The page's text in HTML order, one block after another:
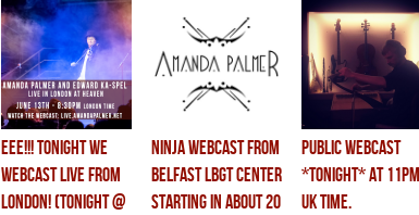
eee!!! tonight we
WEBCAST LIVE from
LONDON! (TONIGHT @
ninja webcast from
belfast LBGT center
starting in about 20
public webcast
*tonight* at 11PM
UK time.